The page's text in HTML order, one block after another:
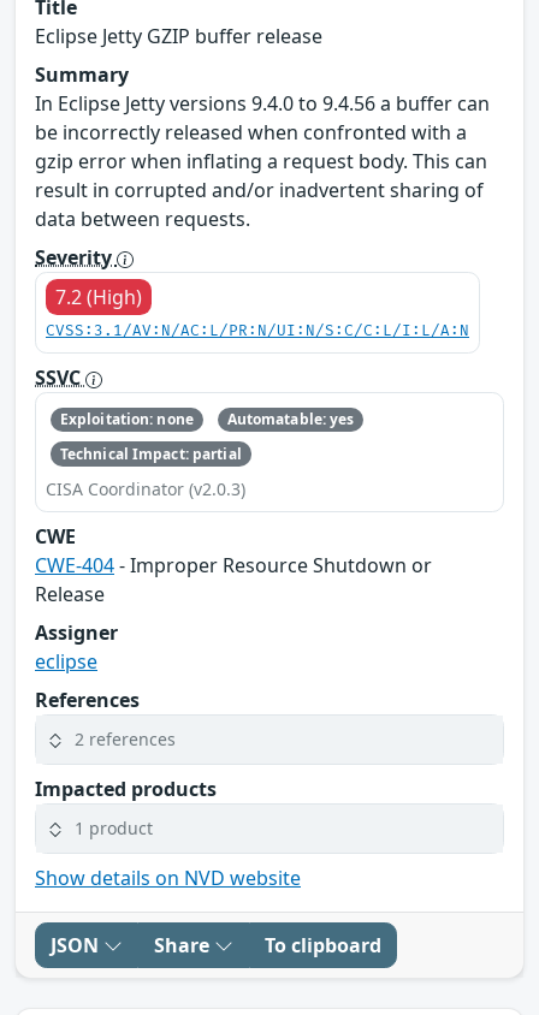
Title
Eclipse Jetty GZIP buffer release
Summary
In Eclipse Jetty versions 9.4.0 to 9.4.56 a buffer can
be incorrectly released when confronted with a
gzip error when inflating a request body. This can
result in corrupted and/or inadvertent sharing of
data between requests.
Severity
7.2 (High)
CVSS:3.1/AV:N/AC:L/PR:N/UI:N/S:C/C:L/I:L/A:N
SSVC
Exploitation: none
Automatable: yes
Technical Impact: partial
CISA Coordinator (v2.0.3)
CWE
CWE-404- Improper Resource Shutdown or
Release
Assigner
eclipse
References
2 references
Impacted products
1 product
Show details on NVD website
JSON Share To clipboard